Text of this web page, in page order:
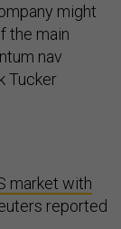
might
the main
nav
Tucker
market with
reported